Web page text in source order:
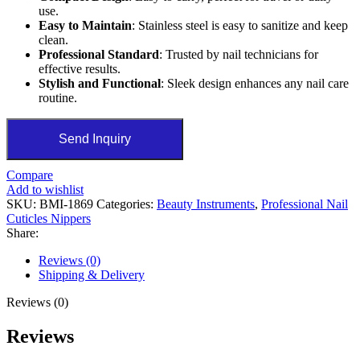
use.
Easy to Maintain: Stainless steel is easy to sanitize and keep
clean.
Professional Standard: Trusted by nail technicians for
effective results.
Stylish and Functional: Sleek design enhances any nail care
routine.
Send Inquiry
Compare
Add to wishlist
SKU: BMI-1869 Categories: Beauty Instruments, Professional Nail
Cuticles Nippers
Share:
Reviews (0)
Shipping & Delivery
Reviews (0)
Reviews